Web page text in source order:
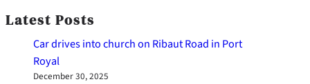
Latest Posts
Car drives into church on Ribaut Road in Port
Royal
December 30, 2025